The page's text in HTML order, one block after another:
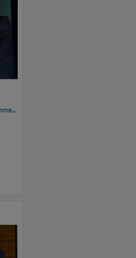
2008 Design, Heritage, Environment and Student Awards